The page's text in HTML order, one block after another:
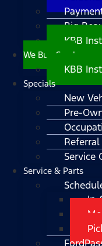
Big
KBB
We Buy Cars!
KBB
Specials
New
Pre-
Service
Service & Parts
In-